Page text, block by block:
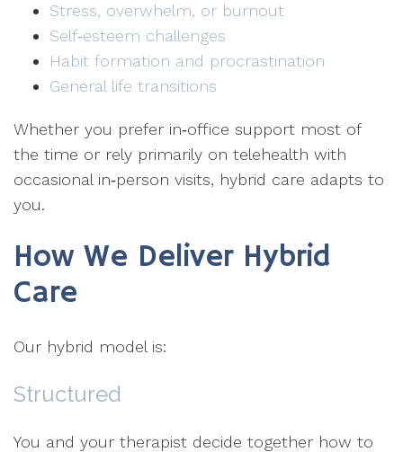
Stress, overwhelm, or burnout
Self‑esteem challenges
Habit formation and procrastination
General life transitions
Whether you prefer in‑office support most of
the time or rely primarily on telehealth with
occasional in‑person visits, hybrid care adapts to
you.
How We Deliver Hybrid
Care
Our hybrid model is:
Structured
You and your therapist decide together how to